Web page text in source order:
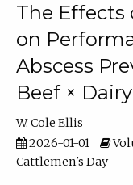
The Effects
on
Abscess
Beef ×
W. Cole Ellis
2026-01-01
Cattlemen's Day